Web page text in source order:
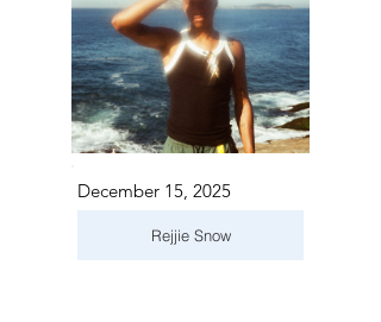
December 15, 2025
Rejjie Snow